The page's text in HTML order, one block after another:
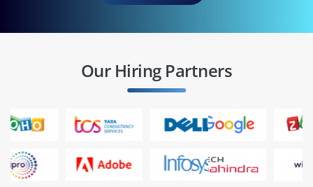
Our Hiring Partners